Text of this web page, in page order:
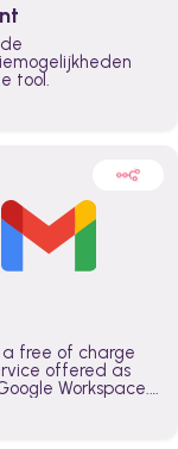
tool.
a free of charge
offered as
Workspace.